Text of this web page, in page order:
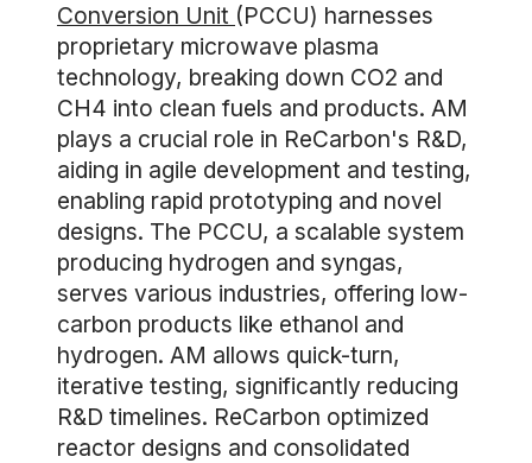
Conversion Unit (PCCU) harnesses
proprietary microwave plasma
technology, breaking down CO2 and
CH4 into clean fuels and products. AM
plays a crucial role in ReCarbon's R&D,
aiding in agile development and testing,
enabling rapid prototyping and novel
designs. The PCCU, a scalable system
producing hydrogen and syngas,
serves various industries, offering low-
carbon products like ethanol and
hydrogen. AM allows quick-turn,
iterative testing, significantly reducing
R&D timelines. ReCarbon optimized
reactor designs and consolidated